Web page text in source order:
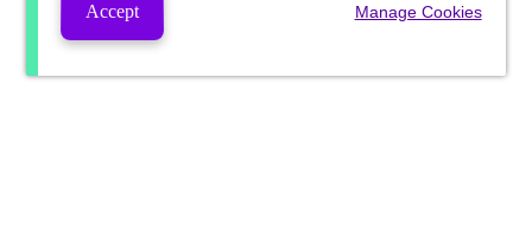
Accept Manage Cookies